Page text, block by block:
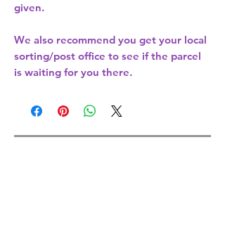
given.
We also recommend you get your local
sorting/post office to see if the parcel
is waiting for you there.